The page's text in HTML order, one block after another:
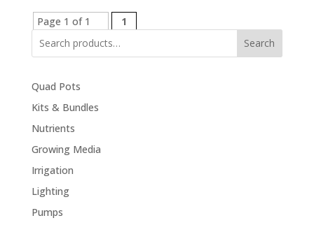
Page 1 of 1
1
Search
Quad Pots
Kits & Bundles
Nutrients
Growing Media
Irrigation
Lighting
Pumps